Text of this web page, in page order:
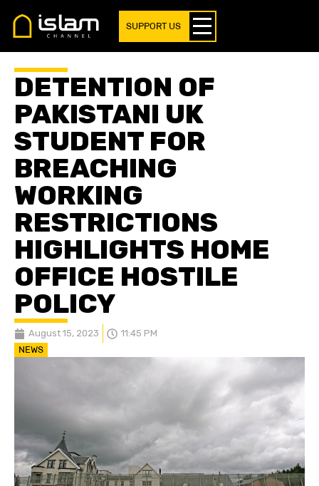
SUPPORT US
DETENTION OF
PAKISTANI UK
STUDENT FOR
BREACHING
WORKING
RESTRICTIONS
HIGHLIGHTS HOME
OFFICE HOSTILE
POLICY
August 15, 2023 11:45 PM
NEWS